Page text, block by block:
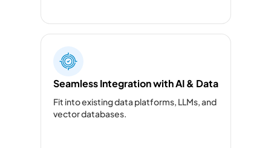
Seamless Integration with AI & Data
Fit into existing data platforms, LLMs, and
vector databases.